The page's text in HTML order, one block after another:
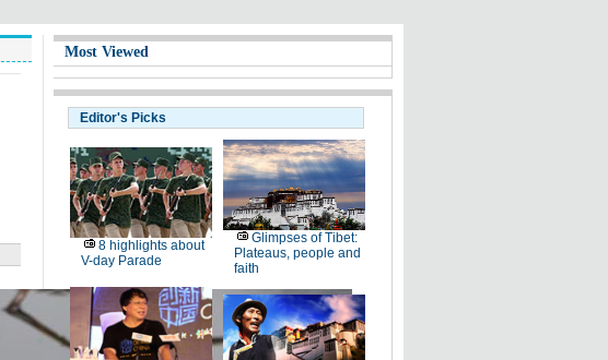
Most Viewed
Editor's Picks
8 highlights about
V-day Parade
Glimpses of Tibet:
Plateaus, people and
faith